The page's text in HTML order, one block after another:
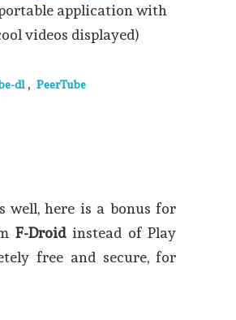
application with
videos displayed)
dl , PeerTube
well, here is a bonus for
F-Droidinstead of Play
free and secure, for